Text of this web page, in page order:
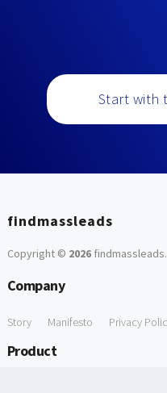
Start with
findmassleads
Copyright © 2026findmassleads.
Company
Story Manifesto Privacy
Product